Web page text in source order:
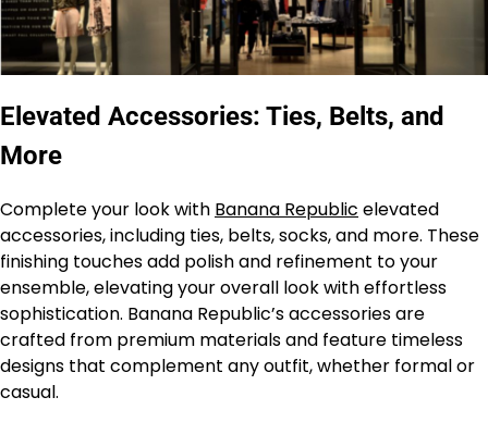
Elevated Accessories: Ties, Belts, and
More
Complete your look with Banana Republic elevated
accessories, including ties, belts, socks, and more. These
finishing touches add polish and refinement to your
ensemble, elevating your overall look with effortless
sophistication. Banana Republic’s accessories are
crafted from premium materials and feature timeless
designs that complement any outfit, whether formal or
casual.